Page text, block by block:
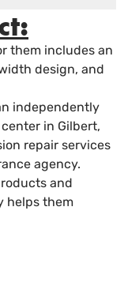
them includes an
design, and
independently
in Gilbert,
repair services
agency.
and
helps them